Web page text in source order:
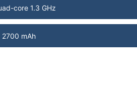
core 1.3 GHz
2700 mAh